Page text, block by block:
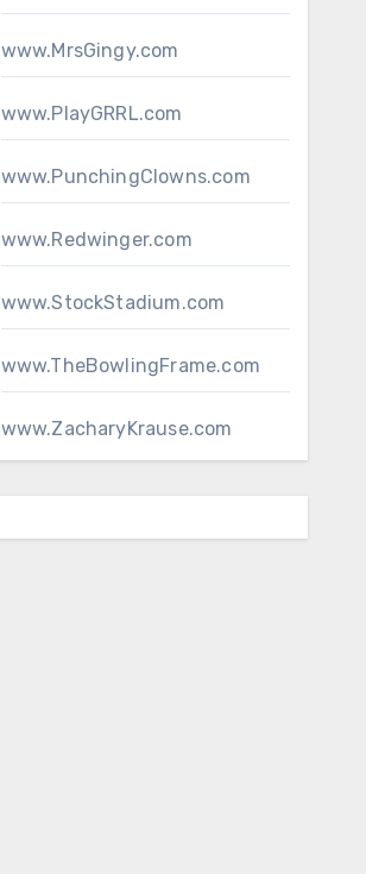
www.MrsGingy.com
www.PlayGRRL.com
www.PunchingClowns.com
www.Redwinger.com
www.StockStadium.com
www.TheBowlingFrame.com
www.ZacharyKrause.com